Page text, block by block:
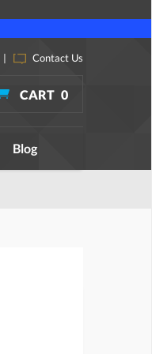
| Contact Us
CART 0
Blog